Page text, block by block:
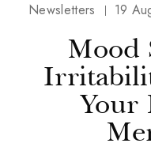
Newsletters 19
Mood
Your